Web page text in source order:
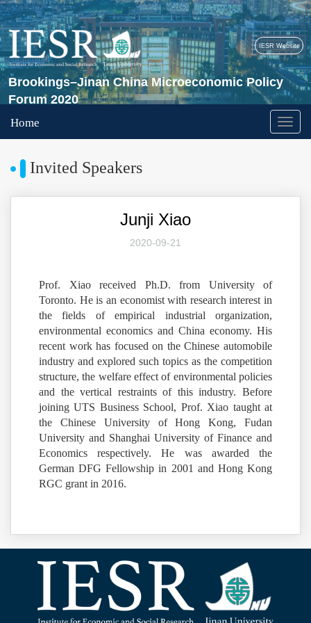
IESR Website
Brookings–Jinan China Microeconomic Policy
Forum 2020
Home
Invited Speakers
Junji Xiao
2020-09-21
Prof. Xiao received Ph.D. from University of
Toronto. He is an economist with research interest in
the fields of empirical industrial organization,
environmental economics and China economy. His
recent work has focused on the Chinese automobile
industry and explored such topics as the competition
structure, the welfare effect of environmental policies
and the vertical restraints of this industry. Before
joining UTS Business School, Prof. Xiao taught at
the Chinese University of Hong Kong, Fudan
University and Shanghai University of Finance and
Economics respectively. He was awarded the
German DFG Fellowship in 2001 and Hong Kong
RGC grant in 2016.